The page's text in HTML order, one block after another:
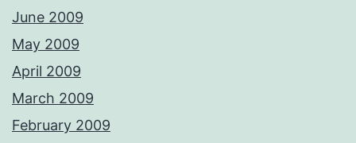
June 2009
May 2009
April 2009
March 2009
February 2009